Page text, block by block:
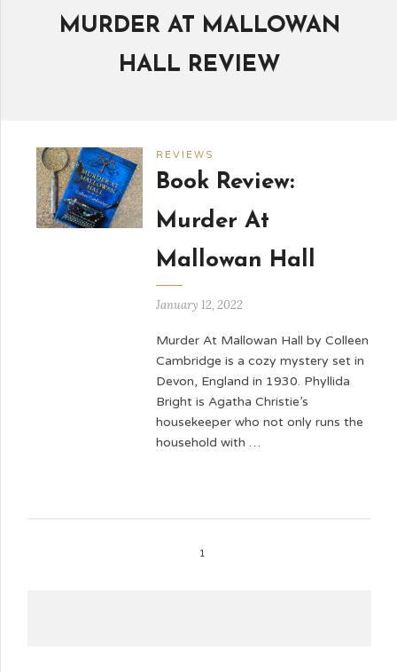
MURDER AT MALLOWAN
HALL REVIEW
REVIEWS
Book Review:
Murder At
Mallowan Hall
January 12, 2022
Murder At Mallowan Hall by Colleen
Cambridge is a cozy mystery set in
Devon, England in 1930. Phyllida
Bright is Agatha Christie’s
housekeeper who not only runs the
household with …
1